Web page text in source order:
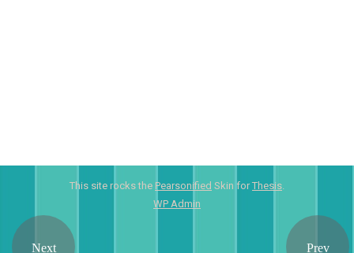
This site rocks the Pearsonified Skin forThesis.
WP Admin